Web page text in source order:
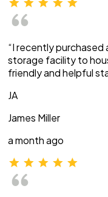
“I recently purchased
storage facility to
friendly and helpful
JA
James Miller
a month ago